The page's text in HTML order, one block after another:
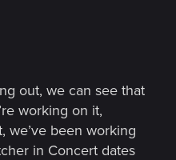
out, we can see that
working on it,
we’ve been working
in Concert dates